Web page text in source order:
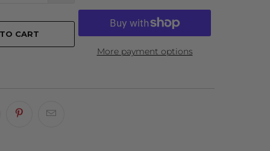
CART
More payment options